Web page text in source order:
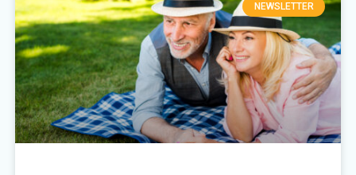
NEWSLETTER